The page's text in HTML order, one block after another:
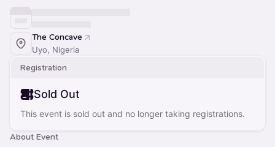
The Concave
Uyo, Nigeria
Registration
Sold Out
This event is sold out and no longer taking registrations.
About Event